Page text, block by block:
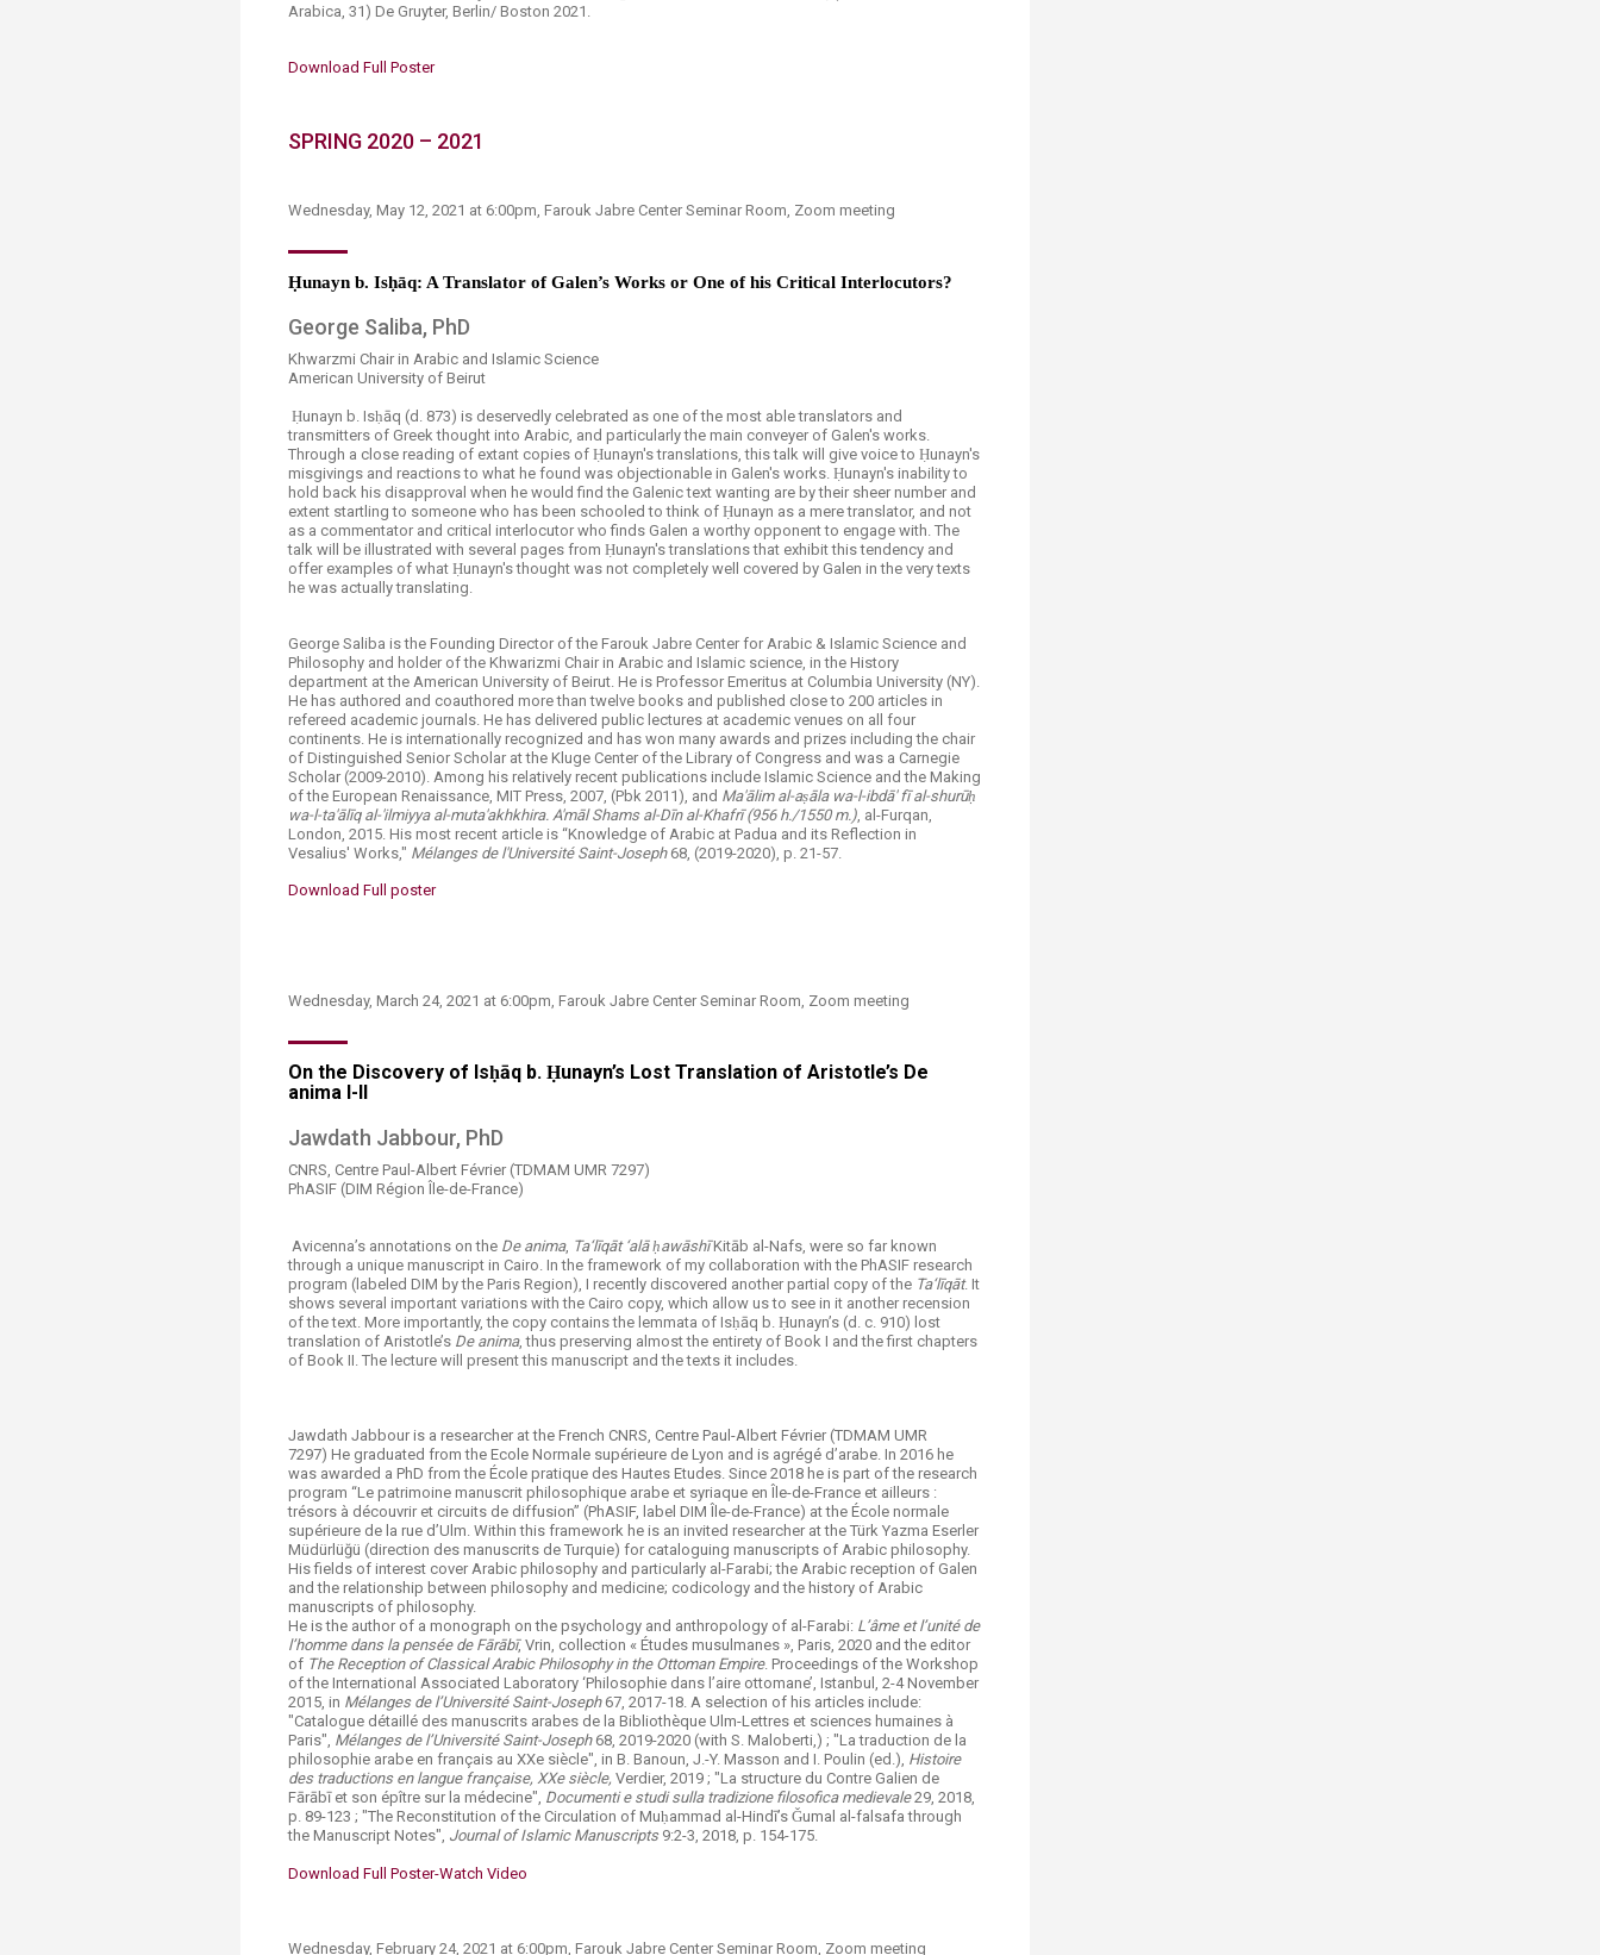
Arabica, 31) De Gruyter, Berlin/ Boston 2021.
Download Full Poster​
SPRING 2020 – 2021
Wednesday, M​ay 12​, 2021 at 6:00pm, Farouk Jabre Center Seminar Room, Zoom meeting
Ḥunayn b. Isḥāq: A Translator of Galen’s Works or One of his Critical Interlocutors?
George Saliba, PhD​
Khwarzmi Chair in Arabic and Islamic Science
American University of Beirut
​​ Ḥunayn b. Isḥāq (d. 873) is deservedly celebrated as one of the most able translators and
transmitters of Greek thought into Arabic, and particularly the main conveyer of Galen's works.
Through a close reading of extant copies of Ḥunayn's translations, this talk will give voice to Ḥunayn's
misgivings and reactions to what he found was objectionable in Galen's works. Ḥunayn's inability to
hold back his disapproval when he would find the Galenic text wanting are by their sheer number and
extent startling to someone who has been schooled to think of Ḥunayn as a mere translator, and not
as a commentator and critical interlocutor who finds Galen a worthy opponent to engage with. The
talk will be illustrated with several pages from Ḥunayn's translations that exhibit this tendency and
offer examples of what Ḥunayn's thought was not completely well covered by Galen in the very texts
he was actually translating.
George Saliba is the Founding Director of the Farouk Jabre Center for Arabic & Islamic Science and
Philosophy and holder of the Khwarizmi Chair in Arabic and Islamic science, in the History
department at the American University of Beirut. He is Professor Emeritus at Columbia University (NY).
He has authored and coauthored more than twelve books and published close to 200 articles in
refereed academic journals. He has delivered public lectures at academic venues on all four
continents. He is internationally recognized and has won many awards and prizes including the chair
of Distinguished Senior Scholar at the Kluge Center of the Library of Congress and was a Carnegie
Scholar (2009-2010). Among his relatively recent publications include Islamic Science and the Making
of the European Renaissance, MIT Press, 2007, (Pbk 2011), and Ma'ālim al-aṣāla wa-l-ibdā' fīal-shurūḥ
wa-l-ta'ālīq al-'ilmiyya al-muta'akhkhira. A'māl Shams al-Dīn al-Khafrī (956 h./1550 m.), al-Furqan,
London, 2015. His most recent article is “Knowledge of Arabic at Padua and its Reflection in
Vesalius' Works," Mélanges de l'Université Saint-Joseph68, (2019-2020), p. 21-57.​
Download Full poster​
​​​Wednesday, March 24, 2021 at 6:00pm, Farouk Jabre Center Seminar Room, Zoom meeting​
On the Discovery of Isḥāq b. Ḥunayn’s Lost Translation of Aristotle’s De
anima I-II​​​
​​Jawdath Jabbour​, PhD​
CNRS, Centre Paul-Albert Février (TDMAM UMR 7297)
PhASIF (DIM Région Île-de-France​)
​​ Avicenna’s annotations on the De anima, Ta‘līqāt ‘alā ḥawāshīKitāb al-Nafs, were so far known
through a unique manuscript in Cairo. In the framework of my collaboration with the PhASIF research
program (labeled DIM by the Paris Region), I recently discovered another partial copy of the Ta‘līqāt. It
shows several important variations with the Cairo copy, which allow us to see in it another recension
of the text. More importantly, the copy contains the lemmata of Isḥāq b. Ḥunayn’s (d. c. 910) lost
translation of Aristotle’s De anima, thus preserving almost the entirety of Book I and the first chapters
of Book II. The lecture will present this manuscript and the texts it includes.
Jawdath Jabbour is a researcher at the French CNRS, Centre Paul-Albert Février (TDMAM UMR
7297) He graduated from the Ecole Normale supérieure de Lyon and is agrégé d’arabe. In 2016 he
was awarded a PhD from the École pratique des Hautes Etudes. Since 2018 he is part of the research
program “Le patrimoine manuscrit philosophique arabe et syriaque en Île-de-France et ailleurs :
trésors à découvrir et circuits de diffusion” (PhASIF, label DIM Île-de-France) at the École normale
supérieure de la rue d’Ulm. Within this framework he is an invited researcher at the Türk Yazma Eserler
Müdürlüğü (direction des manuscrits de Turquie) for cataloguing manuscripts of Arabic philosophy.
His fields of interest cover Arabic philosophy and particularly al-Farabi; the Arabic reception of Galen
and the relationship between philosophy and medicine; codicology and the history of Arabic
manuscripts of philosophy.
He is the author of a monograph on the psychology and anthropology of al-Farabi: L’âme et l’unité de
l’homme dans la pensée de Fārābī, Vrin, collection « Études musulmanes », Paris, 2020 and the editor
of The Reception of Classical Arabic Philosophy in the Ottoman Empire. Proceedings of the Workshop
of the International Associated Laboratory ‘Philosophie dans l’aire ottomane’, Istanbul, 2-4 November
2015, in Mélanges de l’Université Saint-Joseph 67, 2017-18. A selection of his articles include:
"Catalogue détaillé des manuscrits arabes de la Bibliothèque Ulm-Lettres et sciences humaines à
Paris", Mélanges de l’Université Saint-Joseph68, 2019-2020 (with S. Maloberti,) ; "La traduction de la
philosophie arabe en français au XXe siècle", in B. Banoun, J.-Y. Masson and I. Poulin (ed.), Histoire
des traductions en langue française, XXe siècle, Verdier, 2019 ; "La structure du Contre Galien de
Fārābī et son épître sur la médecine", Documenti e studi sulla tradizione filosofica medievale29, 2018,
p. 89-123 ; "The Reconstitution of the Circulation of Muḥammad al-Hindī’s Ǧumal al-falsafa through
the Manuscript Notes", Journal of Islamic Manuscripts9:2-3, 2018, p. 154-175.
Download Full Poster​-Watch Video​
Wednesday, F​ebruary 24, 2021 at 6:00pm, Farouk Jabre Center Seminar Room, Zoom meeting